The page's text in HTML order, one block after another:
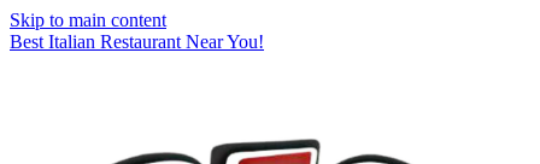
Skip to main content
Best Italian Restaurant Near You!